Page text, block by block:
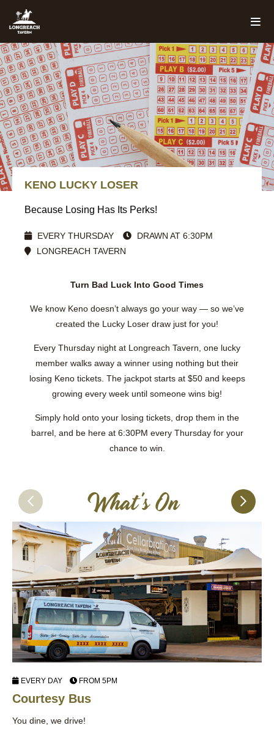
KENO LUCKY LOSER
Because Losing Has Its Perks!
EVERY THURSDAY
DRAWN AT 6:30PM
LONGREACH TAVERN
Turn Bad Luck Into Good Times
We know Keno doesn’t always go your way — so we’ve
created the Lucky Loser draw just for you!
Every Thursday night at Longreach Tavern, one lucky
member walks away a winner using nothing but their
losing Keno tickets. The jackpot starts at $50 and keeps
growing every week until someone wins big!
Simply hold onto your losing tickets, drop them in the
barrel, and be here at 6:30PM every Thursday for your
chance to win.
What's On
EVERY DAY FROM 5PM
Courtesy Bus
You dine, we drive!